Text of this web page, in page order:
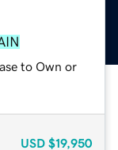
to Own or
USD $19,950